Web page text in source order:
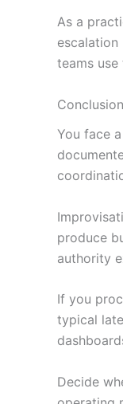
As a
teams
You face
produce
authority
If you
typical
Decide